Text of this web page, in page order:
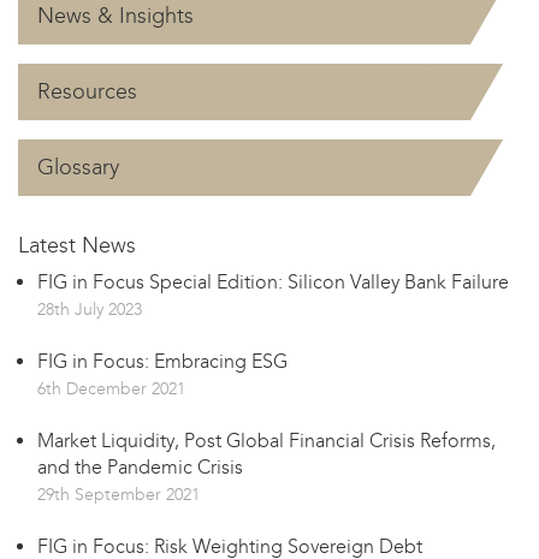
News & Insights
Resources
Glossary
Latest News
FIG in Focus Special Edition: Silicon Valley Bank Failure
28th July 2023
FIG in Focus: Embracing ESG
6th December 2021
Market Liquidity, Post Global Financial Crisis Reforms,
and the Pandemic Crisis
29th September 2021
FIG in Focus: Risk Weighting Sovereign Debt